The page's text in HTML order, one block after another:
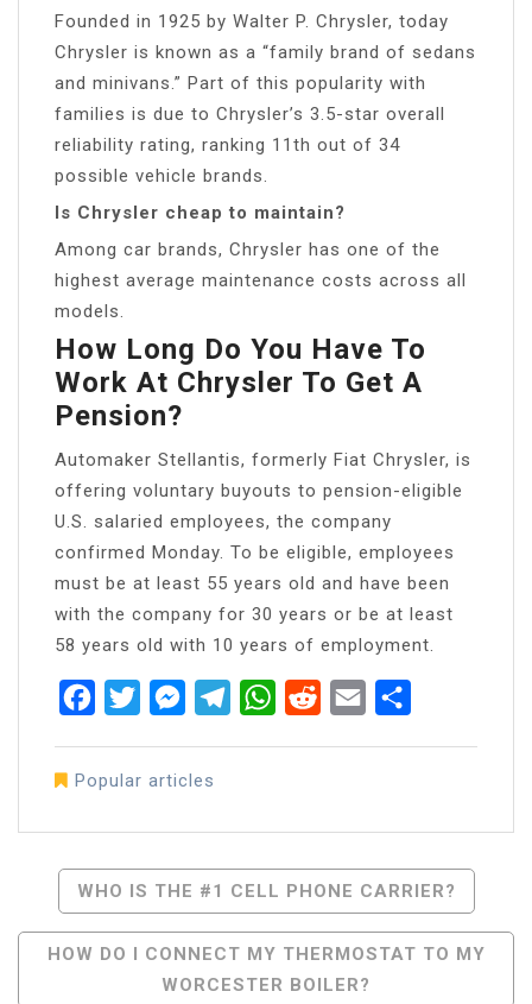
Founded in 1925 by Walter P. Chrysler, today
Chrysler is known as a “family brand of sedans
and minivans.” Part of this popularity with
families is due to Chrysler’s 3.5-star overall
reliability rating, ranking 11th out of 34
possible vehicle brands.
Is Chrysler cheap to maintain?
Among car brands, Chrysler has one of the
highest average maintenance costs across all
models.
How Long Do You Have To
Work At Chrysler To Get A
Pension?
Automaker Stellantis, formerly Fiat Chrysler, is
offering voluntary buyouts to pension-eligible
U.S. salaried employees, the company
confirmed Monday. To be eligible, employees
must be at least 55 years old and have been
with the company for 30 years or be at least
58 years old with 10 years of employment.
FacebookTwitterMessenger
TelegramWhatsApp
RedditEmail
Popular articles
Post
Navigation
WHO IS THE #1 CELL PHONE CARRIER?
HOW DO I CONNECT MY THERMOSTAT TO MY
WORCESTER BOILER?